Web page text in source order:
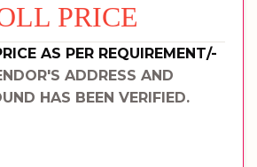
PRICE
AS PER REQUIREMENT/-
ADDRESS AND
HAS BEEN VERIFIED.